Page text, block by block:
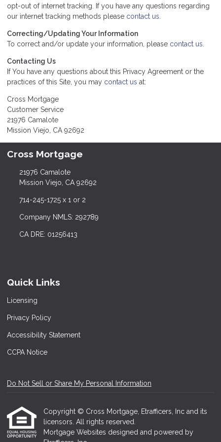
opt-out of internet tracking. If you have any questions regarding
our internet tracking methods please contact us
Correcting/Updating Your Information
To correct and/or update your information, please contact us
Contacting Us
If You have any questions about this Privacy Agreement or the
practices of this Site, you may contact us at:
Cross Mortgage
Customer Service
21976 Camalote
Mission Viejo, CA 92692
Cross Mortgage
21976 Camalote
Mission Viejo, CA 92692
714-245-1725 x 1 or 2
Company NMLS: 292789
CA DRE: 01256413
Quick Links
Licensing
Privacy Policy
Accessibility Statement
CCPA Notice
Do Not Sell or Share My Personal Information
Copyright © Cross Mortgage, Etrafficers, Inc and its
licensors. All rights reserved.
Mortgage Websites designed and powered by